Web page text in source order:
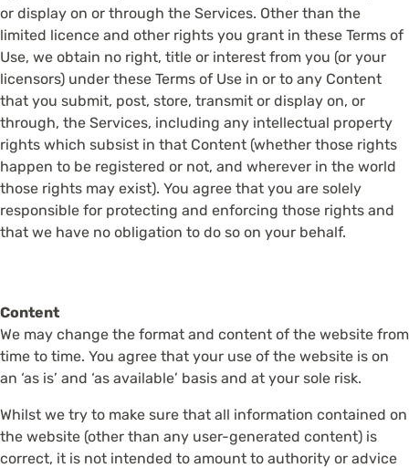
or display on or through the Services. Other than the
limited licence and other rights you grant in these Terms of
Use, we obtain no right, title or interest from you (or your
licensors) under these Terms of Use in or to any Content
that you submit, post, store, transmit or display on, or
through, the Services, including any intellectual property
rights which subsist in that Content (whether those rights
happen to be registered or not, and wherever in the world
those rights may exist). You agree that you are solely
responsible for protecting and enforcing those rights and
that we have no obligation to do so on your behalf.
Content
We may change the format and content of the website from
time to time. You agree that your use of the website is on
an ‘as is’ and ‘as available’ basis and at your sole risk.
Whilst we try to make sure that all information contained on
the website (other than any user-generated content) is
correct, it is not intended to amount to authority or advice